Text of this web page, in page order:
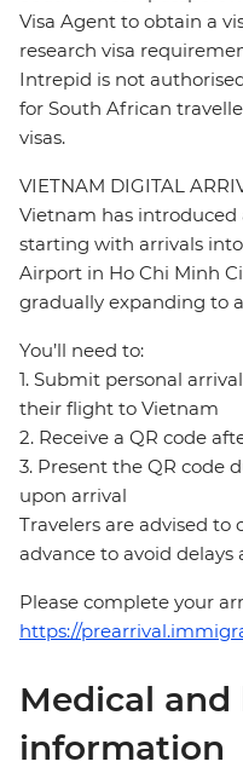
Visa Agent to obtain a
research visa
Intrepid is not
for South African
visas.
VIETNAM DIGITAL
Vietnam has introduced
starting with arrivals
Airport in Ho Chi Minh
gradually expanding to
You’ll need to:
1. Submit personal
their flight to Vietnam
2. Receive a QR code
3. Present the QR code
upon arrival
Travelers are advised
advance to avoid delays
Please complete your
https://
Medical and
information